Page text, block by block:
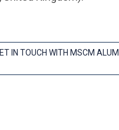
IN TOUCH WITH MSCM